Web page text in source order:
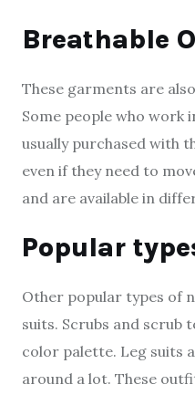
Breathable
These garments are
Some people who work
usually purchased with
even if they need to
and are available in
Popular
Other popular types of
suits. Scrubs and scrub
color palette. Leg suits
around a lot. These